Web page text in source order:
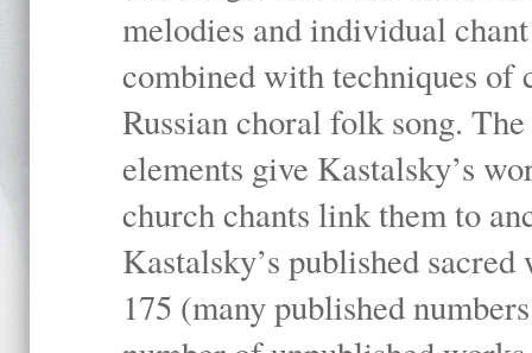
melodies and individual
combined with techniques of
Russian choral folk song.
elements give Kastalsky’s
church chants link them to
Kastalsky’s published
175 (many published